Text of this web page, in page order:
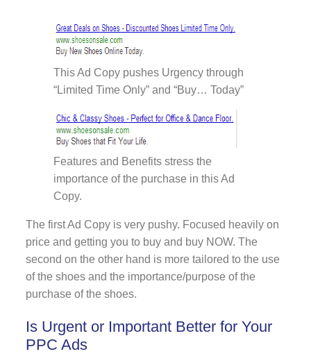
This Ad Copy pushes Urgency through
“Limited Time Only” and “Buy… Today”
Features and Benefits stress the
importance of the purchase in this Ad
Copy.
The first Ad Copy is very pushy. Focused heavily on
price and getting you to buy and buy NOW. The
second on the other hand is more tailored to the use
of the shoes and the importance/purpose of the
purchase of the shoes.
Is Urgent or Important Better for Your
PPC Ads